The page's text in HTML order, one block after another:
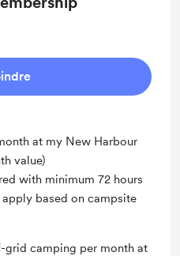
at my New Harbour
value)
with minimum 72 hours
based on campsite
grid camping per month at